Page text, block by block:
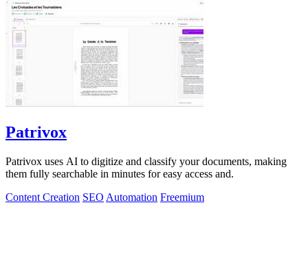
Patrivox
Patrivox uses AI to digitize and classify your documents, making
them fully searchable in minutes for easy access and.
Content Creation SEO Automation Freemium